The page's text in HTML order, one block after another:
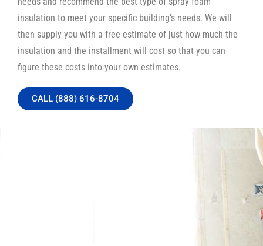
insulation to meet your specific building’s needs. We will
then supply you with a free estimate of just how much the
insulation and the installment will cost so that you can
figure these costs into your own estimates.
CALL (888) 616-8704